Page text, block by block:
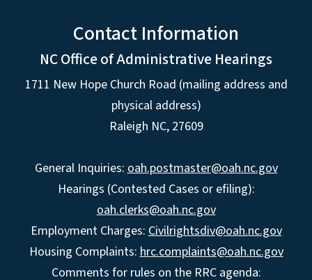
Contact Information
NC Office of Administrative Hearings
1711 New Hope Church Road (mailing address and
physical address)
Raleigh NC, 27609
General Inquiries: oah.postmaster@oah.nc.gov
Hearings (Contested Cases or efiling):
oah.clerks@oah.nc.gov
Employment Charges: Civilrightsdiv@oah.nc.gov
Housing Complaints: hrc.complaints@oah.nc.gov
Comments for rules on the RRC agenda: